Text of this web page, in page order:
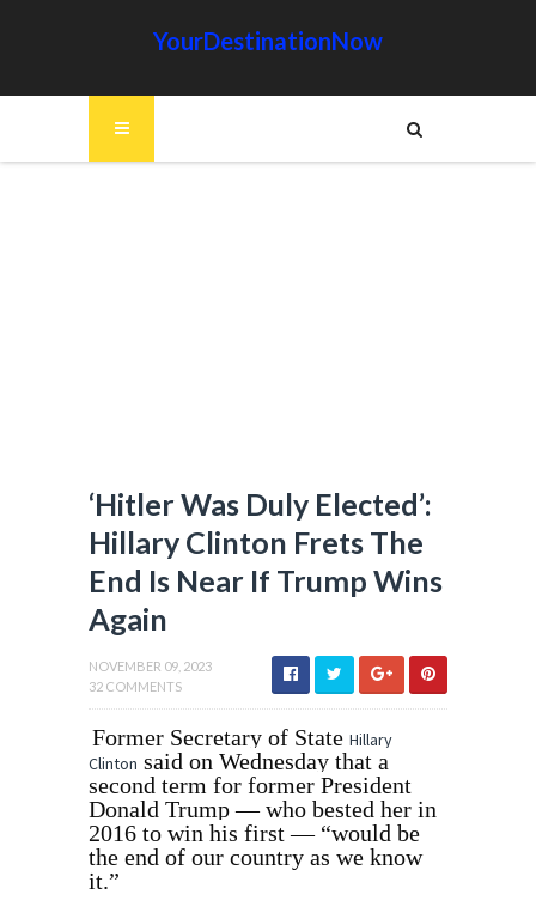
YourDestinationNow
‘Hitler Was Duly Elected’:
Hillary Clinton Frets The
End Is Near If Trump Wins
Again
NOVEMBER 09, 2023
32 COMMENTS
Former Secretary of State Hillary
Clinton said on Wednesday that a
second term for former President
Donald Trump — who bested her in
2016 to win his first — “would be
the end of our country as we know
it.”